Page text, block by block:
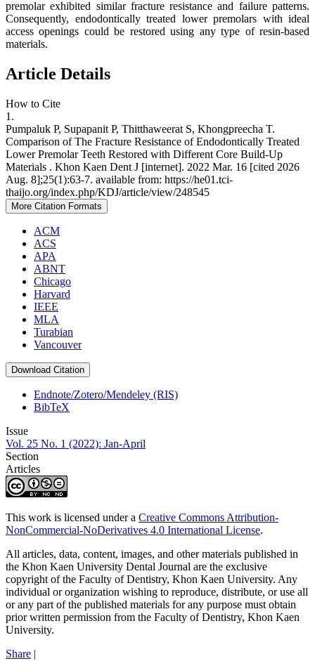
premolar exhibited similar fracture resistance and failure patterns.
Consequently, endodontically treated lower premolars with ideal
access openings could be restored using any type of resin-based
materials.
Article Details
How to Cite
1.
Pumpaluk P, Supapanit P, Thitthaweerat S, Khongpreecha T.
Comparison of The Fracture Resistance of Endodontically Treated
Lower Premolar Teeth Restored with Different Core Build-Up
Materials . Khon Kaen Dent J [internet]. 2022 Mar. 16 [cited 2026
Aug. 8];25(1):63-7. available from: https://he01.tci-
thaijo.org/index.php/KDJ/article/view/248545
More Citation Formats
ACM
ACS
APA
ABNT
Chicago
Harvard
IEEE
MLA
Turabian
Vancouver
Download Citation
Endnote/Zotero/Mendeley (RIS)
BibTeX
Issue
Vol. 25 No. 1 (2022): Jan-April
Section
Articles
This work is licensed under a Creative Commons Attribution-
NonCommercial-NoDerivatives 4.0 International License.
All articles, data, content, images, and other materials published in
the Khon Kaen University Dental Journal are the exclusive
copyright of the Faculty of Dentistry, Khon Kaen University. Any
individual or organization wishing to reproduce, distribute, or use all
or any part of the published materials for any purpose must obtain
prior written permission from the Faculty of Dentistry, Khon Kaen
University.
Share |